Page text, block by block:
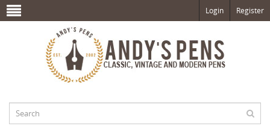
Login Register